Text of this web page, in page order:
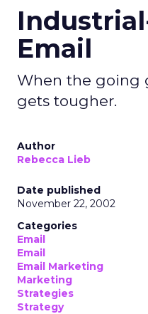
Email
When the going
gets tougher.
Author
Rebecca Lieb
Date published
November 22, 2002
Categories
Email
Email
Email Marketing
Marketing
Strategies
Strategy